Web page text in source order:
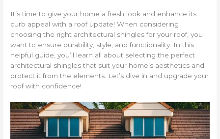
It’s time to give your home a fresh look and enhance its
curb appeal with a roof update! When considering
choosing the right architectural shingles for your roof, you
want to ensure durability, style, and functionality. In this
helpful guide, you’ll learn all about selecting the perfect
architectural shingles that suit your home’s aesthetics and
protect it from the elements. Let’s dive in and upgrade your
roof with confidence!